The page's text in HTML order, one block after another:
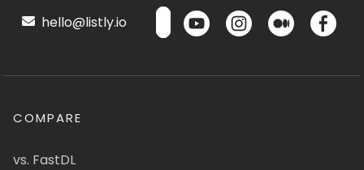
hello@listly.io
COMPARE
vs. FastDL